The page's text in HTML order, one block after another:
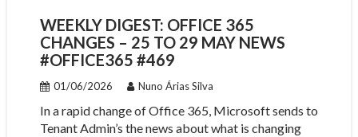
WEEKLY DIGEST: OFFICE 365
CHANGES – 25 TO 29 MAY NEWS
#OFFICE365 #469
01/06/2026 Nuno Árias Silva
In a rapid change of Office 365, Microsoft sends to
Tenant Admin’s the news about what is changing